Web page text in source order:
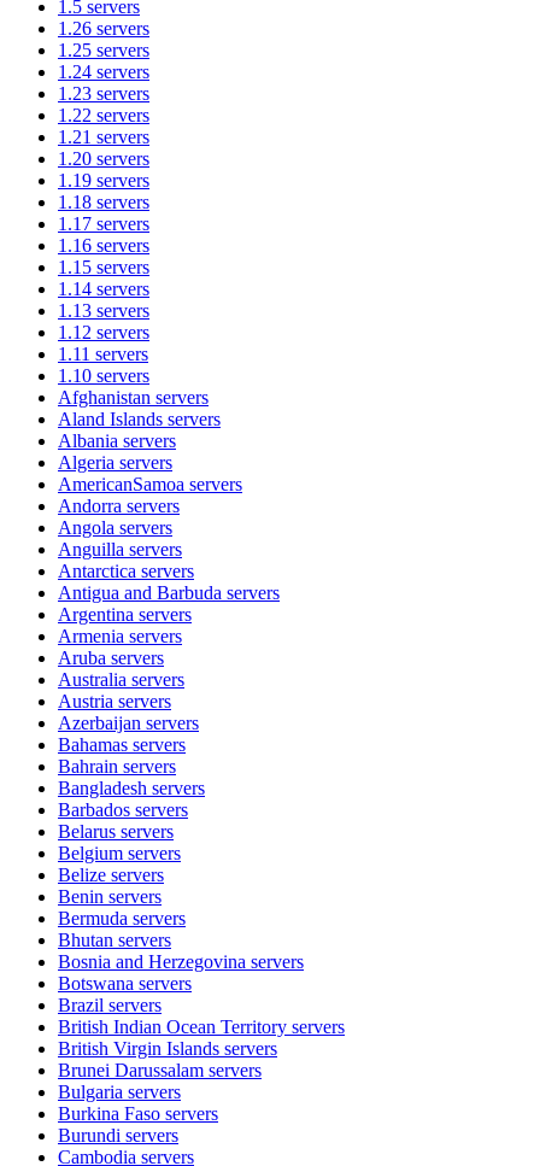
1.5 servers
1.26 servers
1.25 servers
1.24 servers
1.23 servers
1.22 servers
1.21 servers
1.20 servers
1.19 servers
1.18 servers
1.17 servers
1.16 servers
1.15 servers
1.14 servers
1.13 servers
1.12 servers
1.11 servers
1.10 servers
Afghanistan servers
Aland Islands servers
Albania servers
Algeria servers
AmericanSamoa servers
Andorra servers
Angola servers
Anguilla servers
Antarctica servers
Antigua and Barbuda servers
Argentina servers
Armenia servers
Aruba servers
Australia servers
Austria servers
Azerbaijan servers
Bahamas servers
Bahrain servers
Bangladesh servers
Barbados servers
Belarus servers
Belgium servers
Belize servers
Benin servers
Bermuda servers
Bhutan servers
Bosnia and Herzegovina servers
Botswana servers
Brazil servers
British Indian Ocean Territory servers
British Virgin Islands servers
Brunei Darussalam servers
Bulgaria servers
Burkina Faso servers
Burundi servers
Cambodia servers